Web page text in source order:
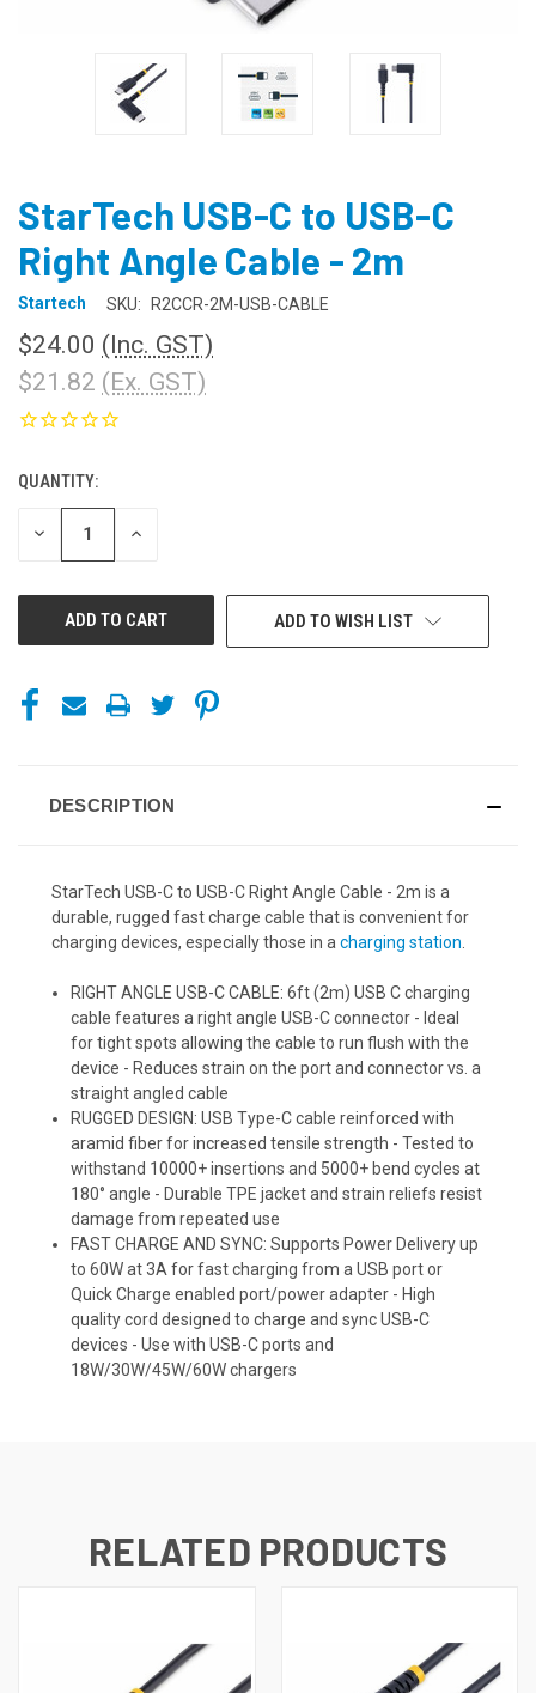
StarTech USB-C to USB-C
Right Angle Cable - 2m
Startech SKU: R2CCR-2M-USB-CABLE
$24.00 (Inc. GST)
$21.82 (Ex. GST)
CURRENT
STOCK:
QUANTITY:
DECREASE INCREASE
ADD TO WISH LIST
DESCRIPTION
StarTech USB-C to USB-C Right Angle Cable - 2m is a
durable, rugged fast charge cable that is convenient for
charging devices, especially those in a charging station
RIGHT ANGLE USB-C CABLE: 6ft (2m) USB C charging
cable features a right angle USB-C connector - Ideal
for tight spots allowing the cable to run flush with the
device - Reduces strain on the port and connector vs. a
straight angled cable
RUGGED DESIGN: USB Type-C cable reinforced with
aramid fiber for increased tensile strength - Tested to
withstand 10000+ insertions and 5000+ bend cycles at
180° angle - Durable TPE jacket and strain reliefs resist
damage from repeated use
FAST CHARGE AND SYNC: Supports Power Delivery up
to 60W at 3A for fast charging from a USB port or
Quick Charge enabled port/power adapter - High
quality cord designed to charge and sync USB-C
devices - Use with USB-C ports and
18W/30W/45W/60W chargers
RELATED PRODUCTS